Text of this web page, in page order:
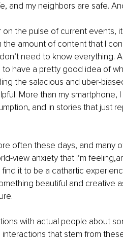
and my neighbors are safe.
the pulse of current events,
the amount of content that I
need to know everything.
have a pretty good idea of
the salacious and uber-
More than my smartphone,
and in stories that just
often these days, and many
view anxiety that I’m
it to be a cathartic
beautiful and creative
with actual people about
that stem from